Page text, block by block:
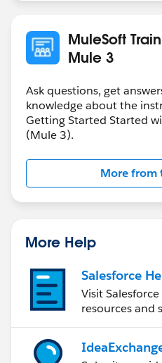
MuleSoft
Mule 3
Ask questions, get
knowledge about the
Getting Started Started
(Mule 3).
More from
More Help
Salesforce
Visit
resources and